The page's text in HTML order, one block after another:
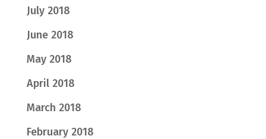
July 2018
June 2018
May 2018
April 2018
March 2018
February 2018